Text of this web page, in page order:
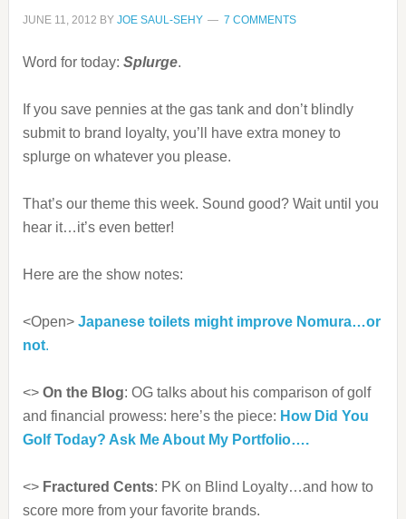
JUNE 11, 2012 BY JOE SAUL-SEHY 7 COMMENTS
Word for today: Splurge.
If you save pennies at the gas tank and don’t blindly
submit to brand loyalty, you’ll have extra money to
splurge on whatever you please.
That’s our theme this week. Sound good? Wait until you
hear it…it’s even better!
Here are the show notes:
<Open> Japanese toilets might improve Nomura…or
not.
<> On the Blog: OG talks about his comparison of golf
and financial prowess: here’s the piece: How Did You
Golf Today? Ask Me About My Portfolio….
<> Fractured Cents: PK on Blind Loyalty…and how to
score more from your favorite brands.